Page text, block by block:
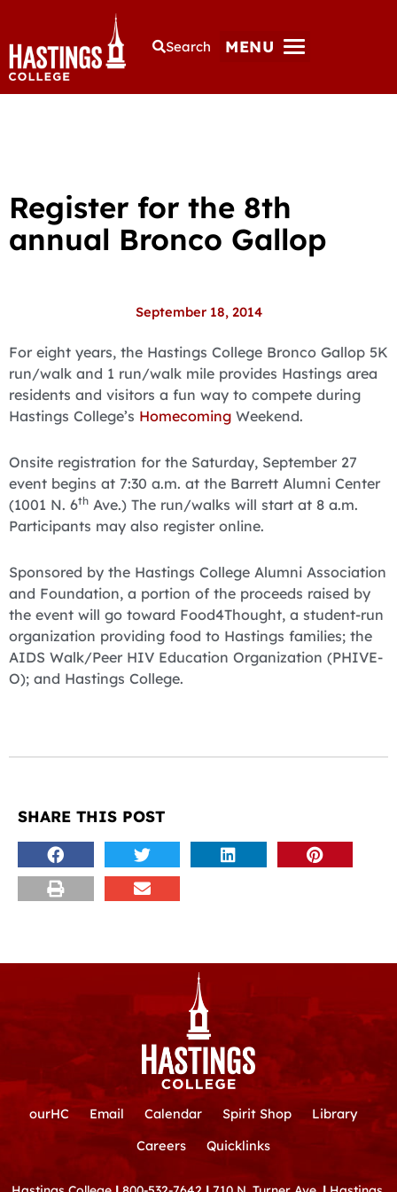
Search MENU
Register for the 8th
annual Bronco Gallop
September 18, 2014
For eight years, the Hastings College Bronco Gallop 5K
run/walk and 1 run/walk mile provides Hastings area
residents and visitors a fun way to compete during
Hastings College’s Homecoming Weekend.
Onsite registration for the Saturday, September 27
event begins at 7:30 a.m. at the Barrett Alumni Center
(1001 N. 6th Ave.) The run/walks will start at 8 a.m.
Participants may also register online.
Sponsored by the Hastings College Alumni Association
and Foundation, a portion of the proceeds raised by
the event will go toward Food4Thought, a student-run
organization providing food to Hastings families; the
AIDS Walk/Peer HIV Education Organization (PHIVE-
O); and Hastings College.
SHARE THIS POST
ourHC Email Calendar Spirit Shop
Library
Careers
Quicklinks